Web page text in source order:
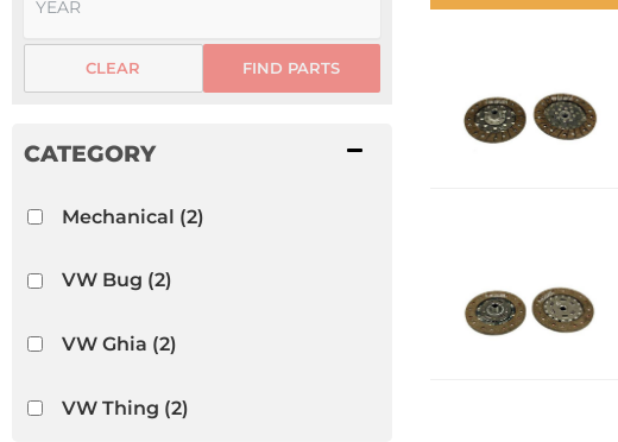
FIND PARTS
CLEAR
Mechanical (2)
VW Bug (2)
VW Ghia (2)
VW Thing (2)